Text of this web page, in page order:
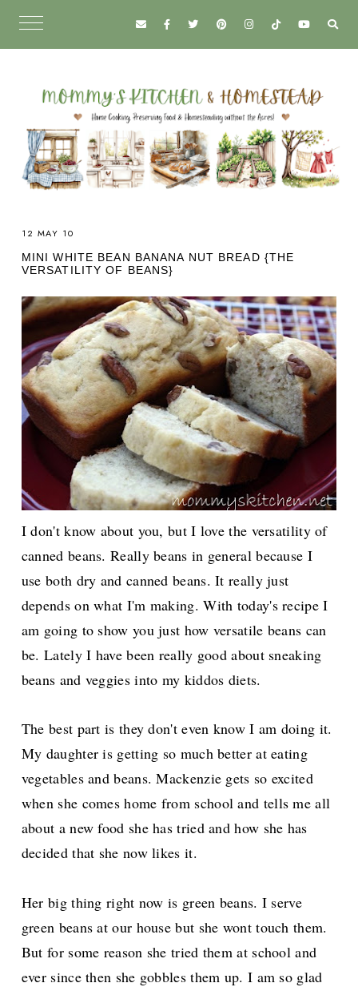
12 MAY 10
MINI WHITE BEAN BANANA NUT BREAD {THE
VERSATILITY OF BEANS}
I don't know about you, but I love the versatility of
canned beans. Really beans in general because I
use both dry and canned beans. It really just
depends on what I'm making. With today's recipe I
am going to show you just how versatile beans can
be. Lately I have been really good about sneaking
beans and veggies into my kiddos diets.
The best part is they don't even know I am doing it.
My daughter is getting so much better at eating
vegetables and beans. Mackenzie gets so excited
when she comes home from school and tells me all
about a new food she has tried and how she has
decided that she now likes it.
Her big thing right now is green beans. I serve
green beans at our house but she wont touch them.
But for some reason she tried them at school and
ever since then she gobbles them up. I am so glad